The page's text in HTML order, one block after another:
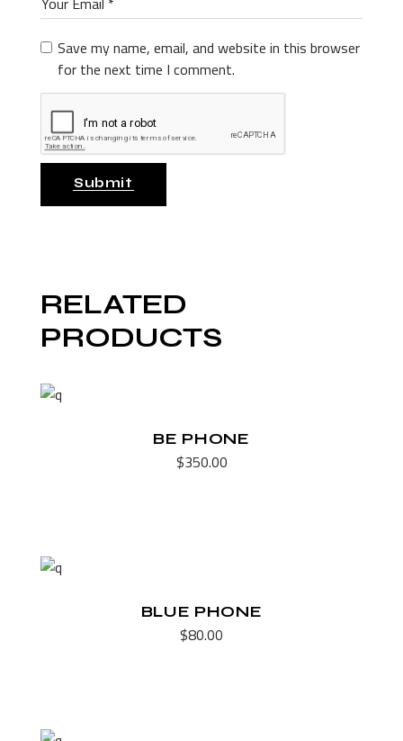
Save my name, email, and website in this browser
for the next time I comment.
Submit
RELATED
PRODUCTS
BE PHONE
$350.00
BLUE PHONE
$80.00